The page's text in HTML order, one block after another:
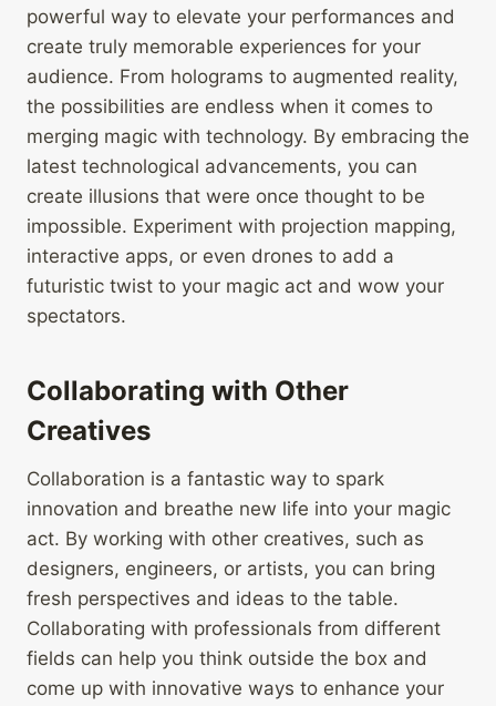
powerful way to elevate your performances and
create truly memorable experiences for your
audience. From holograms to augmented reality,
the possibilities are endless when it comes to
merging magic with technology. By embracing the
latest technological advancements, you can
create illusions that were once thought to be
impossible. Experiment with projection mapping,
interactive apps, or even drones to add a
futuristic twist to your magic act and wow your
spectators.
Collaborating with Other
Creatives
Collaboration is a fantastic way to spark
innovation and breathe new life into your magic
act. By working with other creatives, such as
designers, engineers, or artists, you can bring
fresh perspectives and ideas to the table.
Collaborating with professionals from different
fields can help you think outside the box and
come up with innovative ways to enhance your